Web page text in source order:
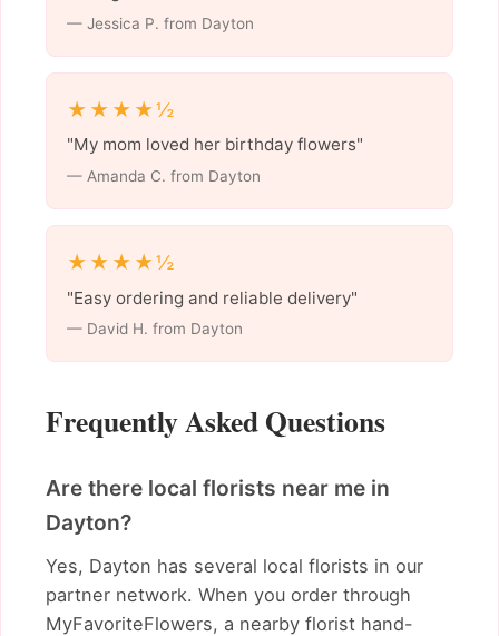
— Jessica P. from Dayton
★★★★½
"My mom loved her birthday flowers"
— Amanda C. from Dayton
★★★★½
"Easy ordering and reliable delivery"
— David H. from Dayton
Frequently Asked Questions
Are there local florists near me in
Dayton?
Yes, Dayton has several local florists in our
partner network. When you order through
MyFavoriteFlowers, a nearby florist hand-